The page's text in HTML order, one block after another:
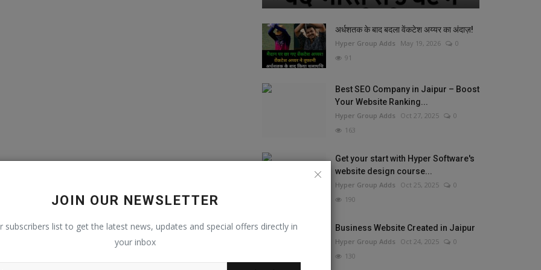
JOIN OUR NEWSLETTER
subscribers list to get the latest news, updates and special offers directly in
your inbox
अर्धशतक के बाद बदला वेंकटेश अय्यर का अंदाज़!
Hyper Group Adds May 19, 2026
0
91
Best SEO Company in Jaipur – Boost
Your Website Ranking...
Hyper Group Adds Oct 27, 2025
0
163
Get your start with Hyper Software's
website design course...
Hyper Group Adds Oct 25, 2025
0
190
Business Website Created in Jaipur
Hyper Group Adds Oct 24, 2025
0
130